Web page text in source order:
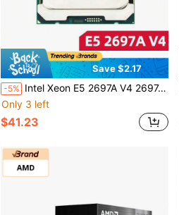
Save $2.17
-5% Intel Xeon E5 2697A V4 2697AV4 CPU 2.6GHz 16 Cores 145W LGA 2011-3 Processor No Fan No Original Box
Only 3 left
$41.23